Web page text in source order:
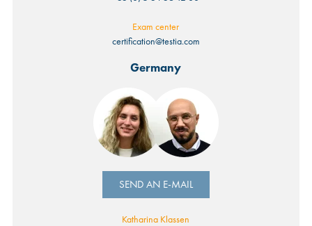
Exam center
certification@testia.com
Germany
SEND AN E-MAIL
Katharina Klassen